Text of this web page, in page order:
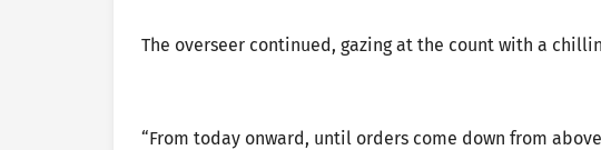
The overseer continued, gazing at the count with a
“From today onward, until orders come down from